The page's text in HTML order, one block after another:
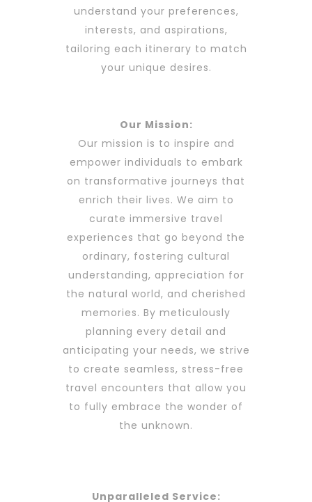
understand your preferences,
interests, and aspirations,
tailoring each itinerary to match
your unique desires.
Our Mission:
Our mission is to inspire and
empower individuals to embark
on transformative journeys that
enrich their lives. We aim to
curate immersive travel
experiences that go beyond the
ordinary, fostering cultural
understanding, appreciation for
the natural world, and cherished
memories. By meticulously
planning every detail and
anticipating your needs, we strive
to create seamless, stress-free
travel encounters that allow you
to fully embrace the wonder of
the unknown.
Unparalleled Service: